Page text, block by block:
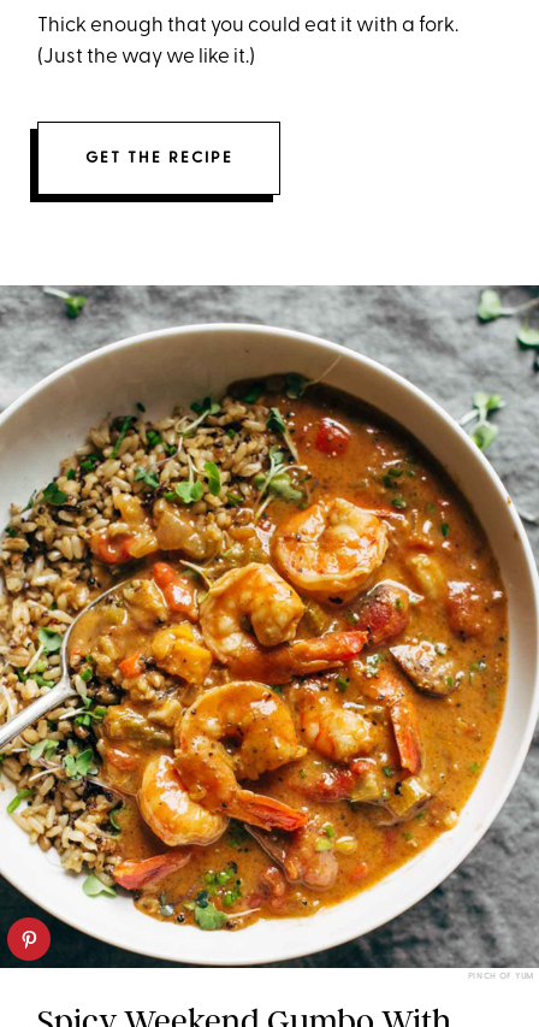
Thick enough that you could eat it with a fork.
(Just the way we like it.)
GET THE RECIPE
PINCH OF YUM